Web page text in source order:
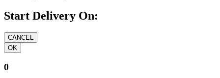
Start Delivery On:
0